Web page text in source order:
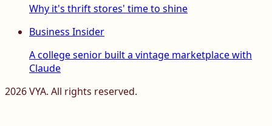
Why it's thrift stores' time to shine
Business Insider
A college senior built a vintage marketplace with
Claude
2026VYA. All rights reserved.